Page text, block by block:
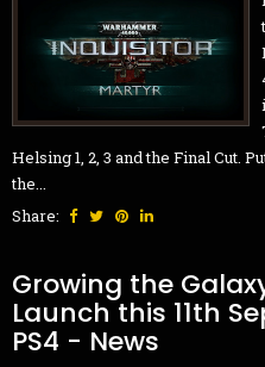
Helsing 1, 2, 3 and the Final Cut.
the...
Share:
Growing the
Launch this 11th
PS4 - News